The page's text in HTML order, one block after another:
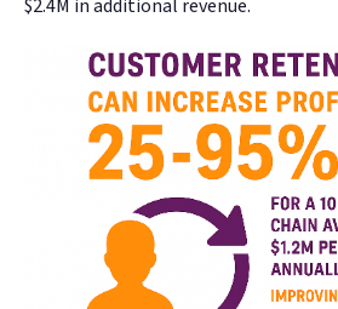
$2.4M in additional revenue.